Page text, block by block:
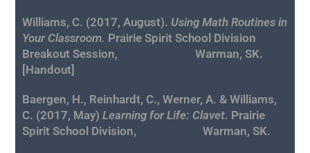
Williams, C. (2017, August). Using Math Routines in
Your Classroom. Prairie Spirit School Division
Breakout Session, Warman, SK.
[Handout]
Baergen, H., Reinhardt, C., Werner, A. & Williams,
C. (2017, May)Learning for Life: Clavet. Prairie
Spirit School Division, Warman, SK.